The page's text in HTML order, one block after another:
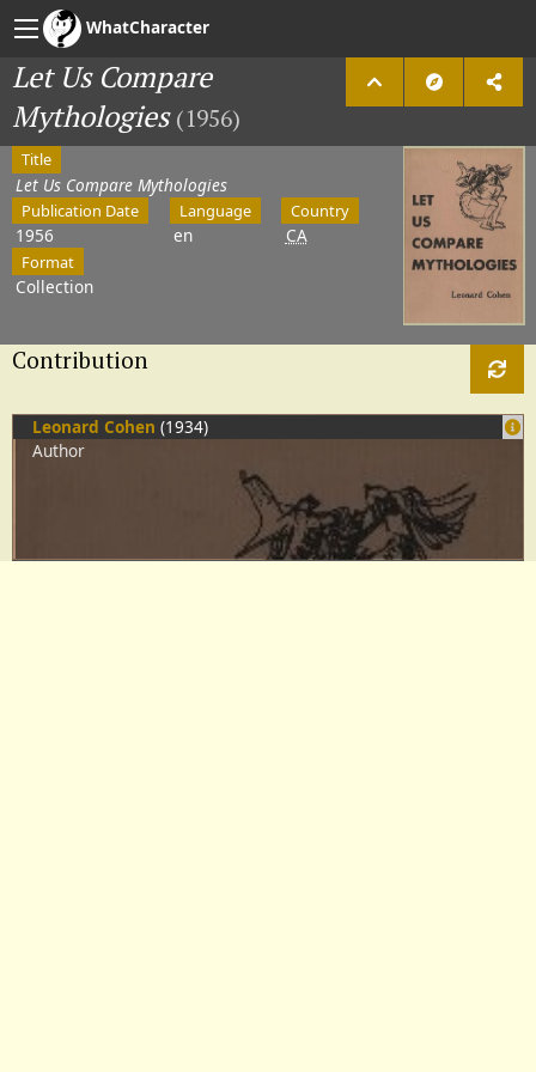
WhatCharacter
Let Us Compare
Mythologies (1956)
Title
Let Us Compare Mythologies
Publication Date
1956
Language
en
Country
CA
Format
Collection
Contribution
Leonard Cohen (1934)
Author